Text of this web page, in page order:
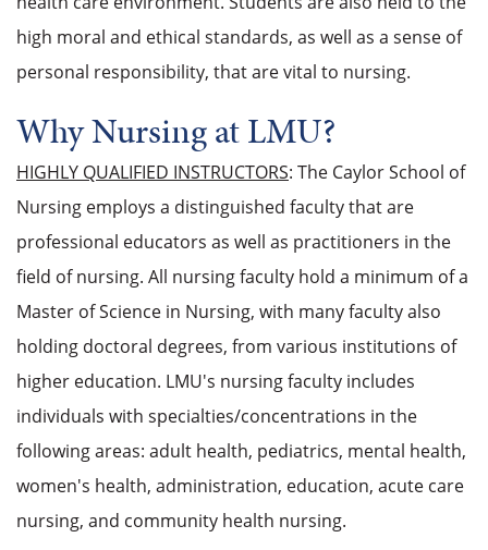
high moral and ethical standards, as well as a sense of
personal responsibility, that are vital to nursing.
Why Nursing at LMU?
HIGHLY QUALIFIED INSTRUCTORS: The Caylor School of
Nursing employs a distinguished faculty that are
professional educators as well as practitioners in the
field of nursing. All nursing faculty hold a minimum of a
Master of Science in Nursing, with many faculty also
holding doctoral degrees, from various institutions of
higher education. LMU's nursing faculty includes
individuals with specialties/concentrations in the
following areas: adult health, pediatrics, mental health,
women's health, administration, education, acute care
nursing, and community health nursing.